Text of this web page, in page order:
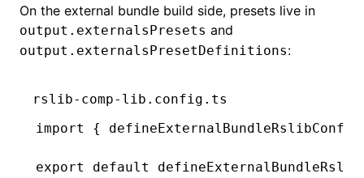
On the external bundle build side, presets live in
output.externalsPresets and
output.externalsPresetDefinitions:
rslib-comp-lib.config.ts
import
{
export default